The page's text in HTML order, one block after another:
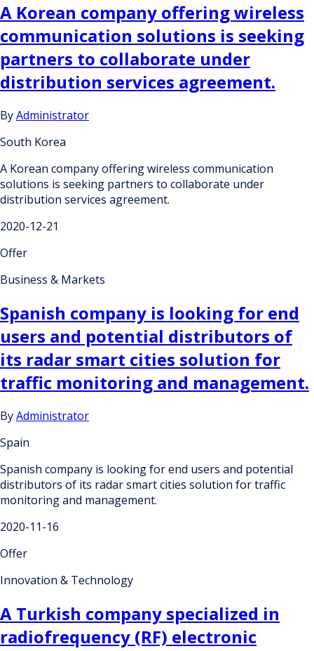
A Korean company offering wireless
communication solutions is seeking
partners to collaborate under
distribution services agreement.
ByAdministrator
South Korea
A Korean company offering wireless communication
solutions is seeking partners to collaborate under
distribution services agreement.
2020-12-21
Offer
Business & Markets
Spanish company is looking for end
users and potential distributors of
its radar smart cities solution for
traffic monitoring and management.
ByAdministrator
Spain
Spanish company is looking for end users and potential
distributors of its radar smart cities solution for traffic
monitoring and management.
2020-11-16
Offer
Innovation & Technology
A Turkish company specialized in
radiofrequency (RF) electronic